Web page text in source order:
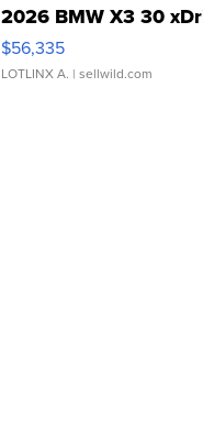
2026 BMW X3 30
$56,335
LOTLINX A. | sellwild.com